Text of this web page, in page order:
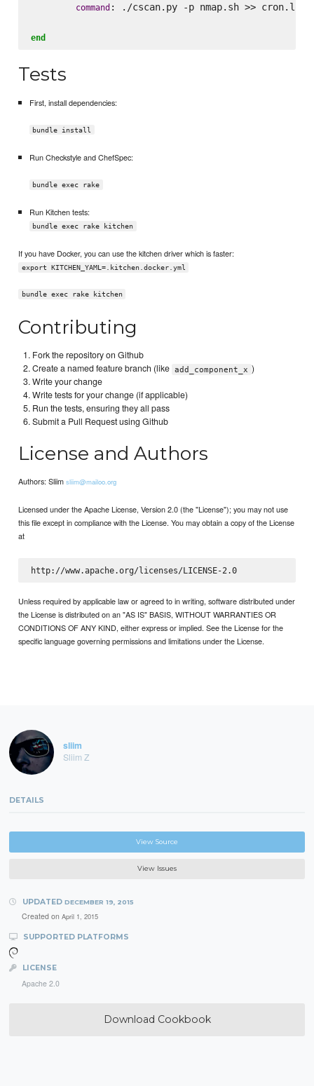
command: ./cscan.py -p nmap.sh >> cron.log
end
Tests
First, install dependencies:
bundle install
Run Checkstyle and ChefSpec:
bundle exec rake
Run Kitchen tests:
bundle exec rake kitchen
If you have Docker, you can use the kitchen driver which is faster:
export KITCHEN_YAML=.kitchen.docker.yml
bundle exec rake kitchen
Contributing
Fork the repository on Github
Create a named feature branch (like add_component_x )
Write your change
Write tests for your change (if applicable)
Run the tests, ensuring they all pass
Submit a Pull Request using Github
License and Authors
Authors: Sliimsliim@mailoo.org
Licensed under the Apache License, Version 2.0 (the "License"); you may not use
this file except in compliance with the License. You may obtain a copy of the License
at
http://www.apache.org/licenses/LICENSE-2.0
Unless required by applicable law or agreed to in writing, software distributed under
the License is distributed on an "AS IS" BASIS, WITHOUT WARRANTIES OR
CONDITIONS OF ANY KIND, either express or implied. See the License for the
specific language governing permissions and limitations under the License.
sliim
Sliim Z
DETAILS
View Source
View Issues
UPDATED DECEMBER 19, 2015
Created on April 1, 2015
SUPPORTED PLATFORMS
LICENSE
Apache 2.0
Download Cookbook